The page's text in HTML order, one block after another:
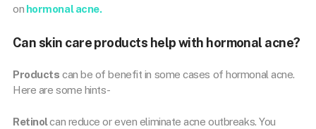
on hormonal acne.
Can skin care products help with hormonal acne?
Products can be of benefit in some cases of hormonal acne.
Here are some hints-
Retinolcan reduce or even eliminate acne outbreaks. You